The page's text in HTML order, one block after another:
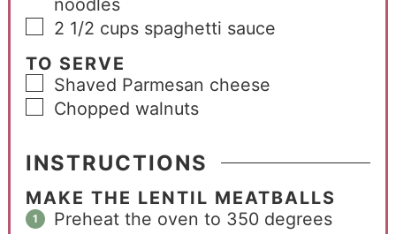
noodles
2 1/2 cups spaghetti sauce
TO SERVE
Shaved Parmesan cheese
Chopped walnuts
INSTRUCTIONS
MAKE THE LENTIL MEATBALLS
Preheat the oven to 350 degrees